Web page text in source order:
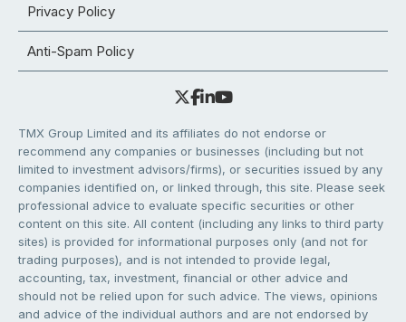
Privacy Policy
Anti-Spam Policy
TMX Group Limited and its affiliates do not endorse or
recommend any companies or businesses (including but not
limited to investment advisors/firms), or securities issued by any
companies identified on, or linked through, this site. Please seek
professional advice to evaluate specific securities or other
content on this site. All content (including any links to third party
sites) is provided for informational purposes only (and not for
trading purposes), and is not intended to provide legal,
accounting, tax, investment, financial or other advice and
should not be relied upon for such advice. The views, opinions
and advice of the individual authors and are not endorsed by